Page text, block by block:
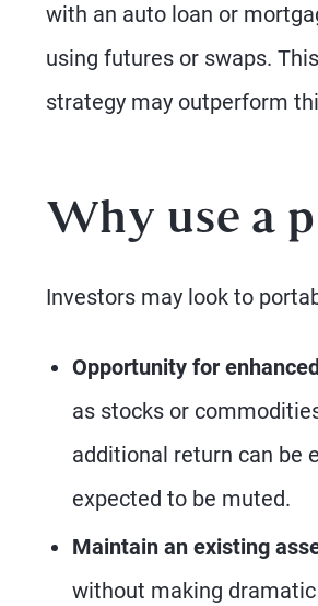
with an auto loan or
using futures or swaps.
strategy may outperform
Why use a
Investors may look to
Opportunity for
as stocks or
additional return can be
expected to be muted.
Maintain an existing
without making